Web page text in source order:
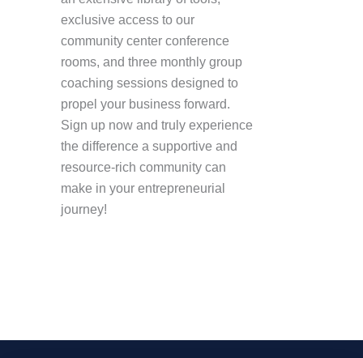
exclusive access to our
community center conference
rooms, and three monthly group
coaching sessions designed to
propel your business forward.
Sign up now and truly experience
the difference a supportive and
resource-rich community can
make in your entrepreneurial
journey!